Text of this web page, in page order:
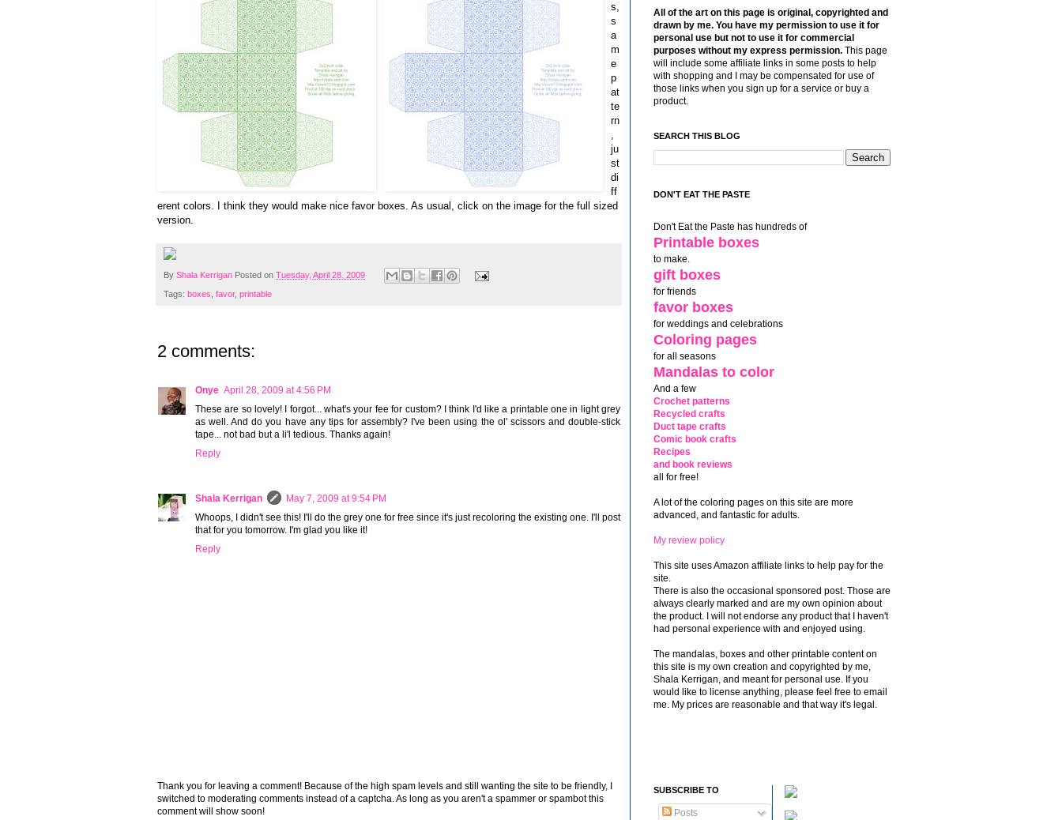
s,
s
a
m
e
p
at
te
rn
,
ju
st
di
ff
erent colors. I think they would make nice favor boxes. As usual, click on the image for the full sized
version.
By Shala Kerrigan Posted on Tuesday, April 28, 2009
Tags: boxes, favor, printable
2 comments:
Onye April 28, 2009 at 4:56 PM
These are so lovely! I forgot... what's your fee for custom? I think I'd like a printable one in light grey
as well. And do you have any tips for assembly? I've been using the ol' scissors and double-stick
tape... not bad but a li'l tedious. Thanks again!
Reply
Shala Kerrigan
May 7, 2009 at 9:54 PM
Whoops, I didn't see this! I'll do the grey one for free since it's just recoloring the existing one. I'll post
that for you tomorrow. I'm glad you like it!
Reply
Thank you for leaving a comment! Because of the high spam levels and still wanting the site to be friendly, I
switched to moderating comments instead of a captcha. As long as you aren't a spammer or spambot this
comment will show soon!
All of the art on this page is original, copyrighted and
drawn by me. You have my permission to use it for
personal use but not to use it for commercial
purposes without my express permission. This page
will include some affiliate links in some posts to help
with shopping and I may be compensated for use of
those links when you sign up for a service or buy a
product.
SEARCH THIS BLOG
DON'T EAT THE PASTE
Don't Eat the Paste has hundreds of
Printable boxes
to make.
gift boxes
for friends
favor boxes
for weddings and celebrations
Coloring pages
for all seasons
Mandalas to color
And a few
Crochet patterns
Recycled crafts
Duct tape crafts
Comic book crafts
Recipes
and book reviews
all for free!
A lot of the coloring pages on this site are more
advanced, and fantastic for adults.
My review policy
This site uses Amazon affiliate links to help pay for the
site.
There is also the occasional sponsored post. Those are
always clearly marked and are my own opinion about
the product. I will not endorse any product that I haven't
had personal experience with and enjoyed using.
The mandalas, boxes and other printable content on
this site is my own creation and copyrighted by me,
Shala Kerrigan, and meant for personal use. If you
would like to license anything, please feel free to email
me. My prices are reasonable and that way it's legal.
SUBSCRIBE TO
Posts